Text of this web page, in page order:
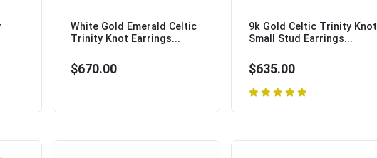
White Gold Emerald Celtic
Trinity Knot Earrings...
$670.00
9k Gold Celtic Trinity Knot
Small Stud Earrings...
$635.00